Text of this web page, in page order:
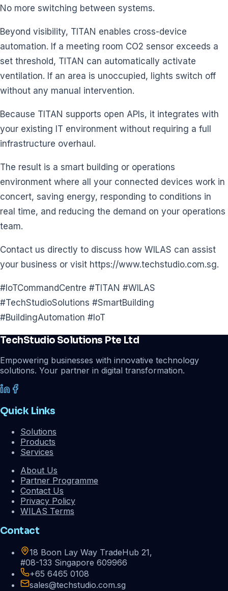
No more switching between systems.
Beyond visibility, TITAN enables cross-device
automation. If a meeting room CO2 sensor exceeds a
set threshold, TITAN can automatically activate
ventilation. If an area is unoccupied, lights switch off
without any manual intervention.
Because TITAN supports open APIs, it integrates with
your existing IT environment without requiring a full
infrastructure overhaul.
The result is a smart building or operations
environment where all your connected devices work in
concert, saving energy, responding to conditions in
real time, and reducing the demand on your operations
team.
Contact us directly to discuss how WILAS can assist
your business or visit https://www.techstudio.com.sg.
#IoTCommandCentre #TITAN #WILAS
#TechStudioSolutions #SmartBuilding
#BuildingAutomation #IoT
TechStudio Solutions Pte Ltd
Empowering businesses with innovative technology
solutions. Your partner in digital transformation.
Quick Links
Solutions
Products
Services
About Us
Partner Programme
Contact Us
Privacy Policy
WILAS Terms
Contact
18 Boon Lay Way TradeHub 21,
#08-133 Singapore 609966
+65 6465 0108
sales@techstudio.com.sg